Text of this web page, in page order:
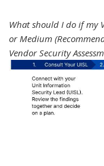
What should I do if my
or Medium
Vendor Security